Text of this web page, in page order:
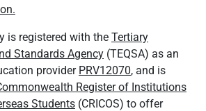
is registered with the Tertiary
Standards Agency (TEQSA) as an
provider PRV12070, and is
Register of Institutions
Students (CRICOS) to offer